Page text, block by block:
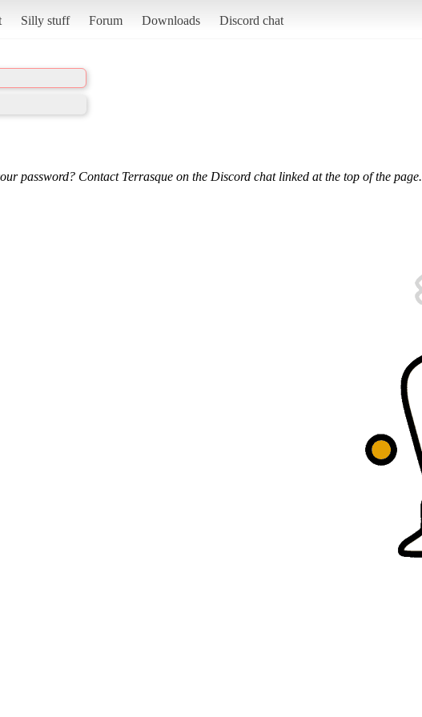
Silly stuff Forum Downloads Discord chat
password? Contact Terrasque on the Discord chat linked at the top of the page.